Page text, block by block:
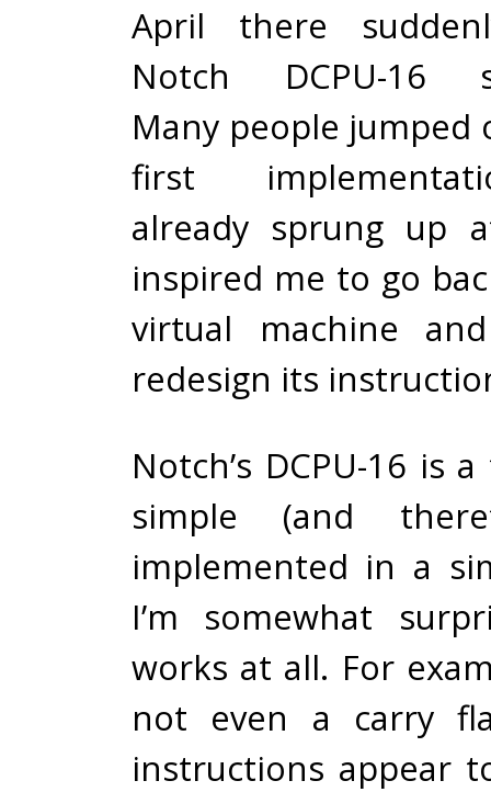
April there
Notch DCPU-16
Many people jumped
first
already sprung up
inspired me to go
virtual machine
redesign its
Notch’s DCPU-16 is
simple (and
implemented in a
I’m somewhat
works at all. For
not even a carry
instructions appear